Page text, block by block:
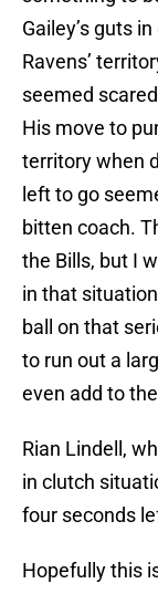
Gailey’s guts
Ravens’
seemed
His move to
territory when
left to go
bitten coach.
the Bills, but I
in that
ball on that
to run out a
even add to
Rian Lindell,
in clutch
four seconds
Hopefully this